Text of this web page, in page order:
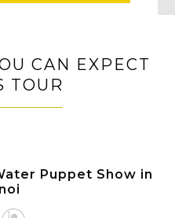
CAN EXPECT
TOUR
Puppet Show in